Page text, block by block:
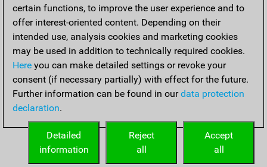
certain functions, to improve the user experience and to
offer interest-oriented content. Depending on their
intended use, analysis cookies and marketing cookies
may be used in addition to technically required cookies.
Here you can make detailed settings or revoke your
consent (if necessary partially) with effect for the future.
Further information can be found in ourdata protection
declaration.
Accept
all
Reject
all
Detailed
information